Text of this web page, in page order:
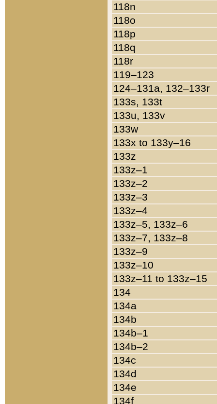
118n
118o
118p
118q
118r
119–123
124–131a, 132–133r
133s, 133t
133u, 133v
133w
133x to 133y–16
133z
133z–1
133z–2
133z–3
133z–4
133z–5, 133z–6
133z–7, 133z–8
133z–9
133z–10
133z–11 to 133z–15
134
134a
134b
134b–1
134b–2
134c
134d
134e
134f